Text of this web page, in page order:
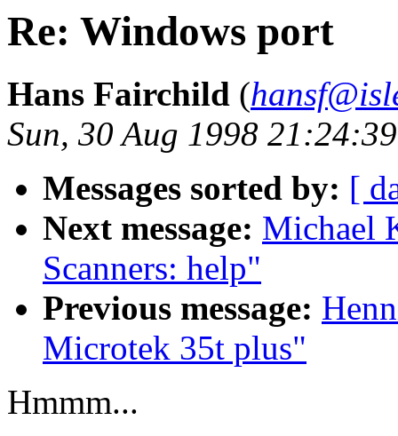
Re: Windows port
Hans Fairchild (
Sun, 30 Aug 1998
Messages sorted by: [
Next message: Michael
Scanners: help"
Previous message:
Microtek 35t plus"
Hmmm...